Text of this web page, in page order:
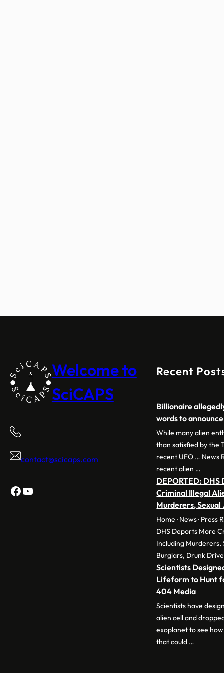
Welcome to
SciCAPS
contact@scicaps.com
Facebook
YouTube
Recent
Billionaire
words to
While many alien
than satisfied by the
recent UFO … News
recent alien …
DEPORTED:
Criminal Illegal
Murderers, Sexual
Home · News · Press
DHS Deports More
Including Murderers,
Burglars, Drunk
Scientists
Lifeform to Hunt
404 Media
Scientists have
alien cell and
exoplanet to see
that could …